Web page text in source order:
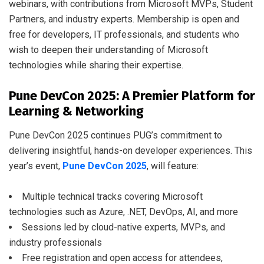
webinars, with contributions from Microsoft MVPs, Student
Partners, and industry experts. Membership is open and
free for developers, IT professionals, and students who
wish to deepen their understanding of Microsoft
technologies while sharing their expertise.
Pune DevCon 2025: A Premier Platform for
Learning & Networking
Pune DevCon 2025 continues PUG’s commitment to
delivering insightful, hands-on developer experiences. This
year’s event, Pune DevCon 2025, will feature:
Multiple technical tracks covering Microsoft
technologies such as Azure, .NET, DevOps, AI, and more
Sessions led by cloud-native experts, MVPs, and
industry professionals
Free registration and open access for attendees,